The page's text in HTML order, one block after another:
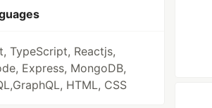
TypeScript, Reactjs,
Express, MongoDB,
HTML, CSS